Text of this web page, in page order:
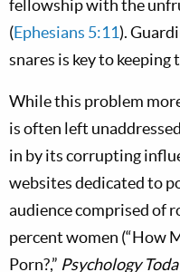
fellowship with the
(Ephesians 5:11).
snares is key to
While this problem
is often left
in by its corrupting
websites dedicated to
audience comprised of
percent women (“How
Porn?,” Psychology